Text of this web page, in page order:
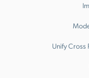
Unify Cross